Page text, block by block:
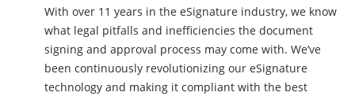
With over 11 years in the eSignature industry, we know
what legal pitfalls and inefficiencies the document
signing and approval process may come with. We’ve
been continuously revolutionizing our eSignature
technology and making it compliant with the best